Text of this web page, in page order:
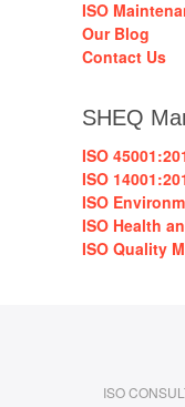
ISO
Our Blog
Contact Us
SHEQ
ISO
ISO
ISO
ISO Health
ISO Quality
ISO